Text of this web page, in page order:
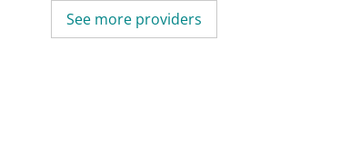
See more providers